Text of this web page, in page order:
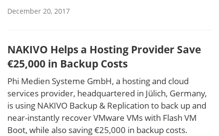
December 20, 2017
NAKIVO Helps a Hosting Provider Save
€25,000 in Backup Costs
Phi Medien Systeme GmbH, a hosting and cloud
services provider, headquartered in Jülich, Germany,
is using NAKIVO Backup & Replication to back up and
near-instantly recover VMware VMs with Flash VM
Boot, while also saving €25,000 in backup costs.